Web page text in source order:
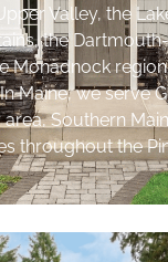
Valley, the
the
Monadnock
Maine, we serve
Southern
throughout the